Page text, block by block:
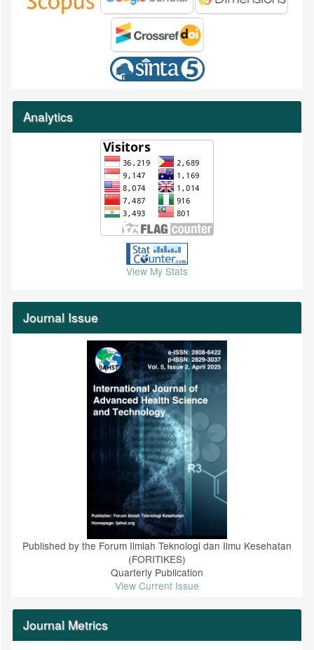
Analytics
View My Stats
Journal Issue
Published by the Forum Ilmiah Teknologi dan Ilmu Kesehatan
(FORITIKES)
Quarterly Publication
View Current Issue
Journal Metrics